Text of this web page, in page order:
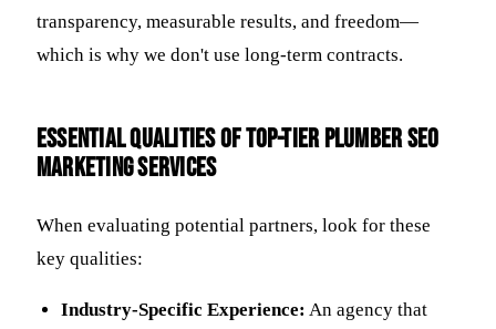
transparency, measurable results, and freedom—
which is why we don't use long-term contracts.
Essential Qualities of Top-Tier Plumber SEO
Marketing Services
When evaluating potential partners, look for these
key qualities:
Industry-Specific Experience: An agency that